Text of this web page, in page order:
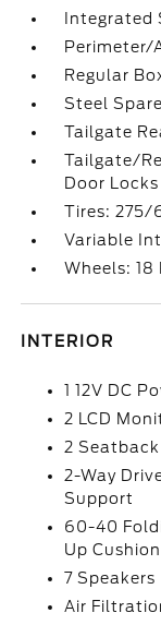
Integrated
Perimeter/
Regular
Steel
Tailgate
Tailgate/
Door Locks
Tires: 275/
Variable
Wheels:
INTERIOR
1 12V DC
2 LCD
2
2-Way
Support
60-40
Up
7 Speakers
Air